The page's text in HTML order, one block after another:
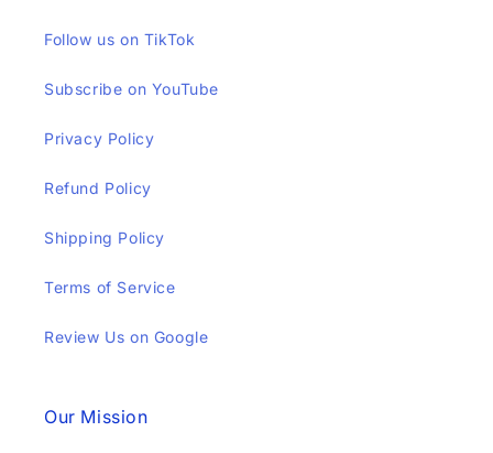
Follow us on TikTok
Subscribe on YouTube
Privacy Policy
Refund Policy
Shipping Policy
Terms of Service
Review Us on Google
Our Mission